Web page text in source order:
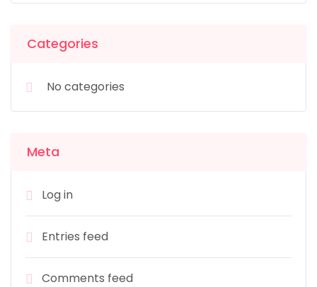
Categories
No categories
Meta
Log in
Entries feed
Comments feed